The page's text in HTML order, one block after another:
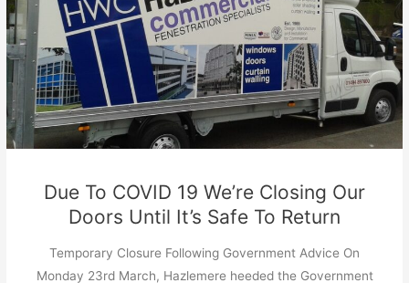
Due To COVID 19 We’re Closing Our
Doors Until It’s Safe To Return
Temporary Closure Following Government Advice On
Monday 23rd March, Hazlemere heeded the Government